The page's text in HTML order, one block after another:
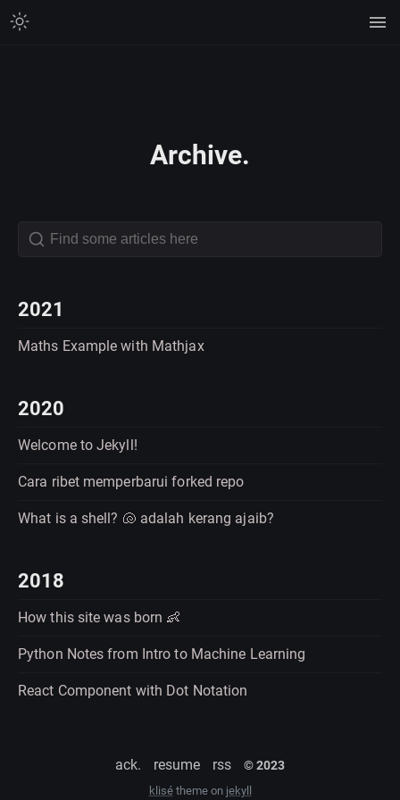
Archive.
2021
Maths Example with Mathjax
2020
Welcome to Jekyll!
Cara ribet memperbarui forked repo
What is a shell? 🐚 adalah kerang ajaib?
2018
How this site was born 👶
Python Notes from Intro to Machine Learning
React Component with Dot Notation
ack. resume rss © 2023
klisétheme on jekyll